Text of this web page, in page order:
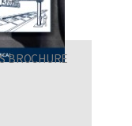
BROCHURE